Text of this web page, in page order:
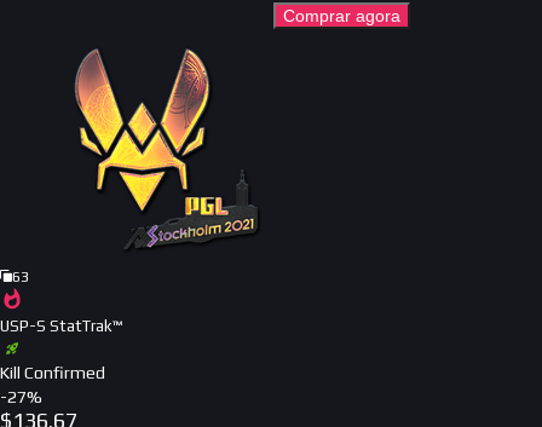
63
USP-S StatTrak™
Kill Confirmed
-27%
$136.67
Comprar agora